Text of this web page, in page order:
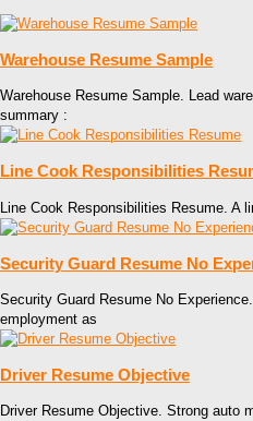
Warehouse Resume Sample
Warehouse Resume Sample. Lead
summary :
Line Cook Responsibilities
Line Cook Responsibilities Resume. A
Security Guard Resume No
Security Guard Resume No
employment as
Driver Resume Objective
Driver Resume Objective. Strong auto